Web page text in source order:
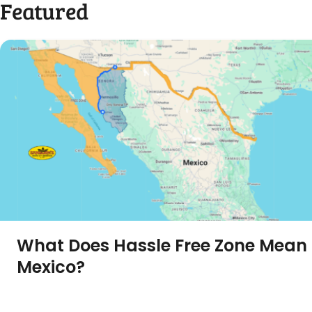
Featured
What Does Hassle Free Zone Mean
Mexico?